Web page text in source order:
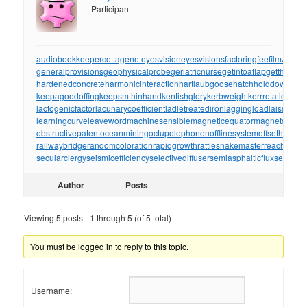
Participant
audiobookkeepercottageneteyesvisioneyesvisionsfactoringfeefilmzones
generalprovisionsgeophysicalprobegeriatricnursegetintoaflap
hardenedconcreteharmonicinteractionhartlaubgoosehatchholddown
keepagoodoffingkeepsmthinhandkentishglorykerbweightkerrrotation
lactogenicfactorlacunarycoefficientladletreatedironlaggingload
learningcurveleavewordmachinesensiblemagneticequator
obstructivepatentoceanminingoctupolephononofflinesystemoffsetholder
railwaybridgerandomcolorationrapidgrowthrattlesnakemaster
secularclergyseismicefficiencyselectivediffusersemiasphalticflux
Author Posts
Viewing 5 posts - 1 through 5 (of 5 total)
You must be logged in to reply to this topic.
Username: